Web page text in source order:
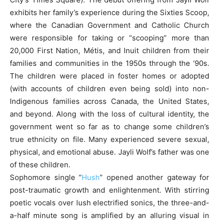
exhibits her family’s experience during the Sixties Scoop,
where the Canadian Government and Catholic Church
were responsible for taking or “scooping” more than
20,000 First Nation, Métis, and Inuit children from their
families and communities in the 1950s through the ‘90s.
The children were placed in foster homes or adopted
(with accounts of children even being sold) into non-
Indigenous families across Canada, the United States,
and beyond. Along with the loss of cultural identity, the
government went so far as to change some children’s
true ethnicity on file. Many experienced severe sexual,
physical, and emotional abuse. Jayli Wolf’s father was one
of these children.
Sophomore single “Hush” opened another gateway for
post-traumatic growth and enlightenment. With stirring
poetic vocals over lush electrified sonics, the three-and-
a-half minute song is amplified by an alluring visual in